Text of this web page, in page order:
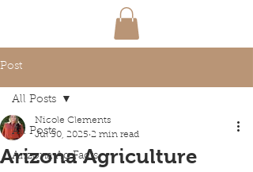
Post
All Posts
Arizona Ag Facts
All Posts
Arizona Agriculture
Nicole Clements
Jul 30, 2025 2 min read